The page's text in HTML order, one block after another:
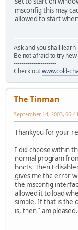
msconfig this may
allowed to start
Ask and you shall learn
Be not afraid to try
----------------------
Check outwww.cold-
The Tinman
September 14, 2003,
Thankyou for your
I did choose within
normal program
boots. Then I
gives me the error
the msconfig
allowed it to load
simple. If that is the
is, then I am pleased.